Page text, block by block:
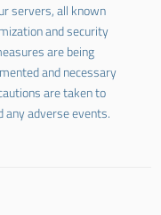
servers, all known
and security
are being
and necessary
are taken to
any adverse events.